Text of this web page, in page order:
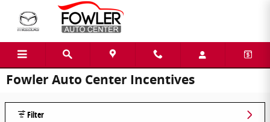
Skip to main content
Fowler Auto Center Incentives
Filter